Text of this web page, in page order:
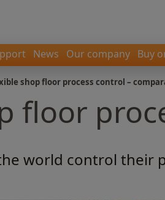
News Our company Buy
shop floor process control –
floor
world control their